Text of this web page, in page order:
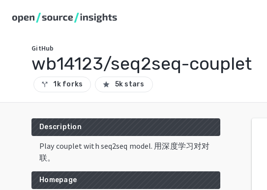
GitHub
wb14123/seq2seq-couplet
call_split 1k forks star 5k stars
Description
Play couplet with seq2seq model. 用深度学习对对
联。
Homepage